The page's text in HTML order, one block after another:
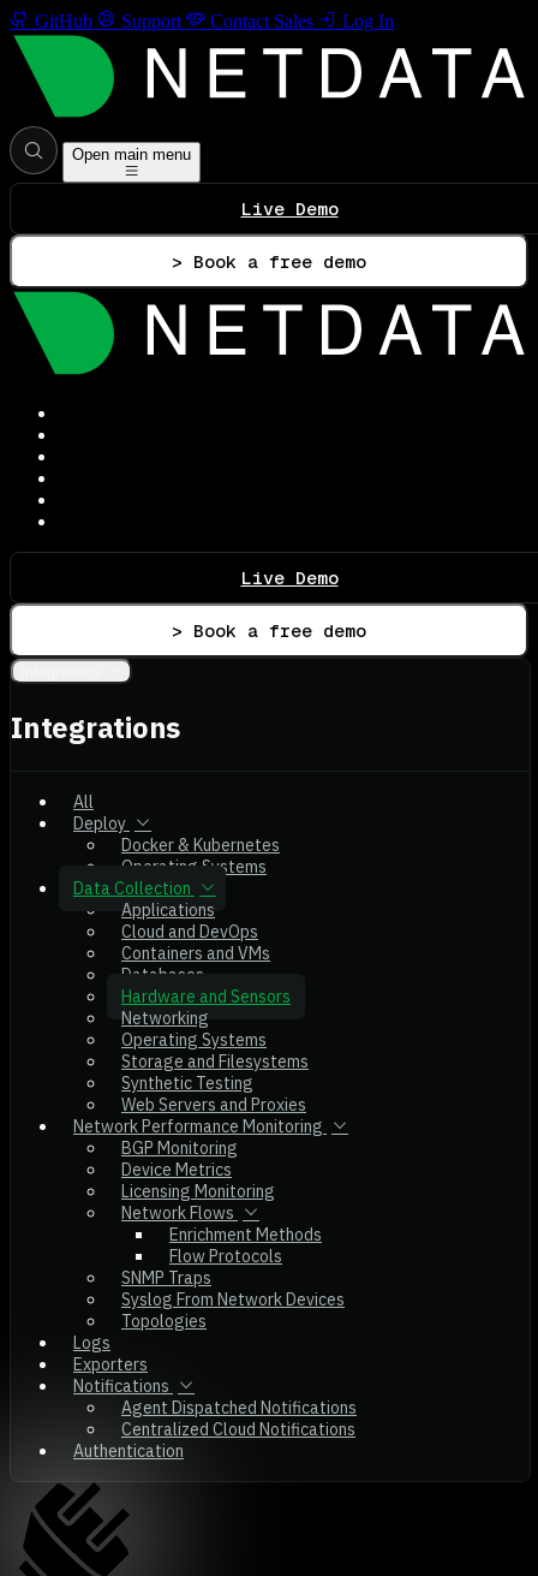
GitHub Support Contact Sales Log In
Open main menu
Live Demo
> Book a free demo
Live Demo
> Book a free demo
Integrations
All
Deploy
Docker & Kubernetes
Operating Systems
Data Collection
Applications
Cloud and DevOps
Containers and VMs
Databases
Hardware and Sensors
Networking
Operating Systems
Storage and Filesystems
Synthetic Testing
Web Servers and Proxies
Network Performance Monitoring
BGP Monitoring
Device Metrics
Licensing Monitoring
Network Flows
Enrichment Methods
Flow Protocols
SNMP Traps
Syslog From Network Devices
Topologies
Logs
Exporters
Notifications
Agent Dispatched Notifications
Centralized Cloud Notifications
Authentication